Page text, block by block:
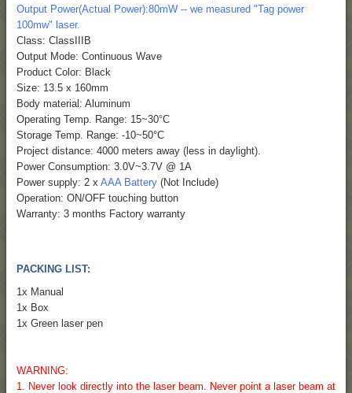
Output Power(Actual Power):80mW -- we measured "Tag power
100mw" laser.
Class: ClassIIIB
Output Mode: Continuous Wave
Product Color: Black
Size: 13.5 x 160mm
Body material: Aluminum
Operating Temp. Range: 15~30°C
Storage Temp. Range: -10~50°C
Project distance: 4000 meters away (less in daylight).
Power Consumption: 3.0V~3.7V @ 1A
Power supply: 2 x AAA Battery (Not Include)
Operation: ON/OFF touching button
Warranty: 3 months Factory warranty
PACKING LIST:
1x Manual
1x Box
1x Green laser pen
WARNING:
1. Never look directly into the laser beam. Never point a laser beam at